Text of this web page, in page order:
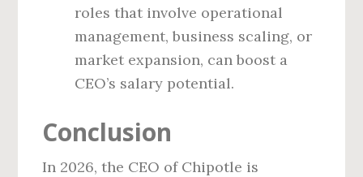
roles that involve operational
management, business scaling, or
market expansion, can boost a
CEO’s salary potential.
Conclusion
In 2026, the CEO of Chipotle is